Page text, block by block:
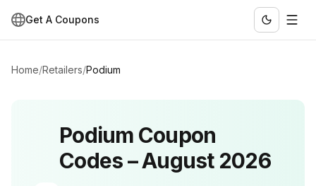
Get A Coupons
Home/Retailers/Podium
Podium Coupon
Codes –August 2026